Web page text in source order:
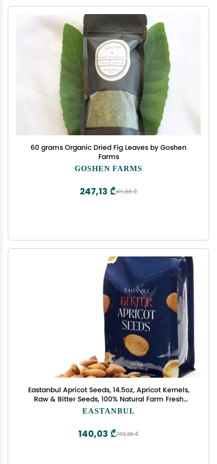
60 grams Organic Dried Fig Leaves by Goshen
Farms
GOSHEN FARMS
411,88 ₾
247,13 ₾
Eastanbul Apricot Seeds, 14.5oz, Apricot Kernels,
Raw & Bitter Seeds, 100% Natural Farm Fresh
Premium Bitter Kernels, Almondy from Turkey,
EASTANBUL
233,38 ₾
140,03 ₾